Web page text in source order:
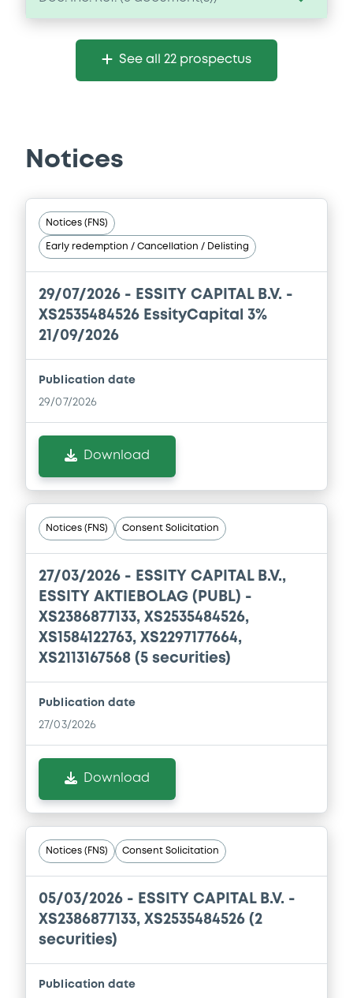
Document
Document incorporated by reference -
Document incorporated by reference -
Base Prospectus
08/05/2026 -ESSITY AKTIEBOLAG (PUBL)
Download
Document
Financial Information Q1 Interim Report
Download
Document
Document incorporated by reference -
Base Prospectus
08/05/2026 -ESSITY AKTIEBOLAG (PUBL)
Download
Document
Financial Information Annual Report
08/05/2026 -ESSITY AKTIEBOLAG (PUBL)
Download
Document
08/05/2026 -
ESSITY AKTIEBOLAG (PUBL)
Download
See all 22 prospectus
Notices
Notices (FNS)
Early redemption / Cancellation / Delisting
29/07/2026 - ESSITY CAPITAL B.V. -
XS2535484526 EssityCapital 3%
21/09/2026
Publication date
29/07/2026
Download
Notices (FNS) Consent Solicitation
27/03/2026 - ESSITY CAPITAL B.V.,
ESSITY AKTIEBOLAG (PUBL) -
XS2386877133, XS2535484526,
XS1584122763, XS2297177664,
XS2113167568 (5 securities)
Publication date
27/03/2026
Download
Notices (FNS) Consent Solicitation
05/03/2026 - ESSITY CAPITAL B.V. -
XS2386877133, XS2535484526 (2
securities)
Publication date